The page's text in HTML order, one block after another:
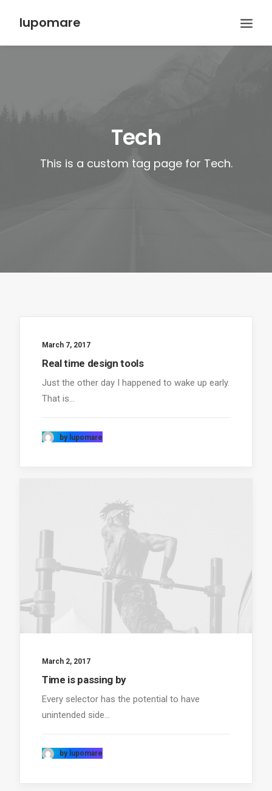
lupomare
Tech
This is a custom tag page for Tech.
March 7, 2017
Real time design tools
Just the other day I happened to wake up early.
That is…
by lupomare
March 2, 2017
Time is passing by
Every selector has the potential to have
unintended side…
by lupomare